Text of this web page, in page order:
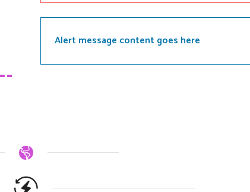
Alert message content goes here